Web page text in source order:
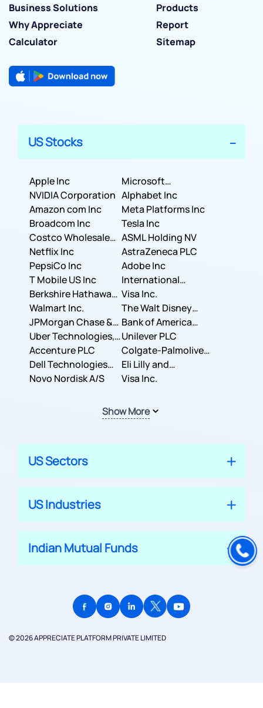
Business Solutions
Products
Why Appreciate
Report
Calculator
Sitemap
US Stocks
Apple Inc
Microsoft
Corporation
NVIDIA Corporation Alphabet Inc
Amazon com Inc
Meta Platforms Inc
Broadcom Inc
Tesla Inc
Costco Wholesale
Corporation
ASML Holding NV
Netflix Inc
AstraZeneca PLC
PepsiCo Inc
Adobe Inc
T Mobile US Inc
International
Business Machines
Corporation
Berkshire Hathaway
Inc.
Visa Inc.
Walmart Inc.
The Walt Disney
Company
JPMorgan Chase &
Co.
Bank of America
Corporation
Uber Technologies,
Inc.
Unilever PLC
Accenture PLC
Colgate-Palmolive
Company
Dell Technologies
Inc.
Eli Lilly and
Company
Novo Nordisk A/S Visa Inc.
Show More
US Sectors
US Industries
Indian Mutual Funds
© 2026 APPRECIATE PLATFORM PRIVATE LIMITED